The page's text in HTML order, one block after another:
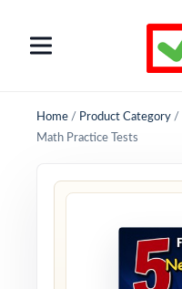
Home / Product Category /
Math Practice Tests